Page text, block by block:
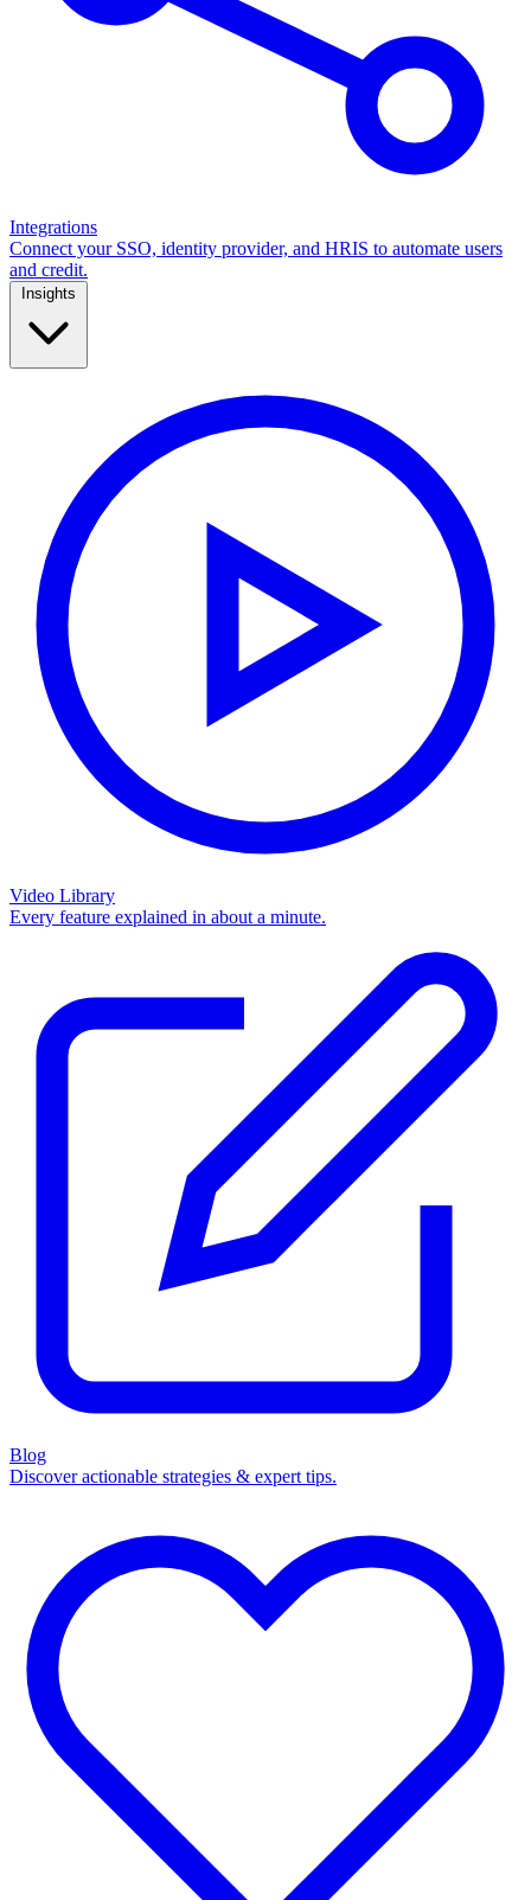
Integrations
Connect your SSO, identity provider, and HRIS to automate users
and credit.
Video Library
Every feature explained in about a minute.
Blog
Discover actionable strategies & expert tips.